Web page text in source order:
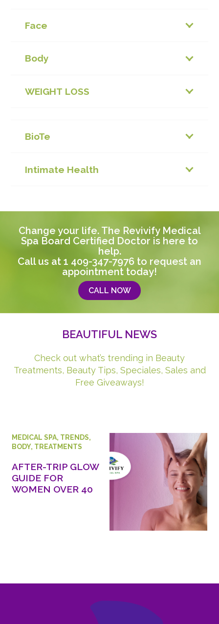
Face
Body
WEIGHT LOSS
BioTe
Intimate Health
Change your life. The Revivify Medical
Spa Board Certified Doctor is here to
help.
Call us at 1 409-347-7976 to request an
appointment today!
CALL NOW
BEAUTIFUL NEWS
Check out what’s trending in Beauty
Treatments, Beauty Tips, Speciales, Sales and
Free Giveaways!
MEDICAL SPA, TRENDS,
BODY, TREATMENTS
AFTER-TRIP GLOW
GUIDE FOR
WOMEN OVER 40